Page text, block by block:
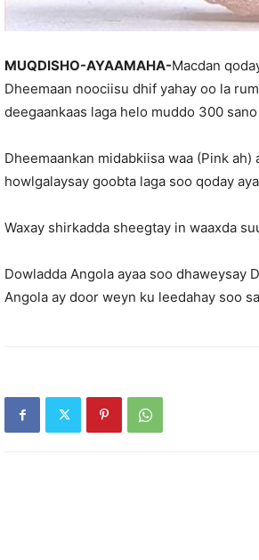
MUQDISHO-AYAAMAHA-Macdan
Dheemaan noociisu dhif yahay oo la
deegaankaas laga helo muddo 300 sano
Dheemaankan midabkiisa waa (Pink
howlgalaysay goobta laga soo qoday
Waxay shirkadda sheegtay in waaxda
Dowladda Angola ayaa soo dhaweysay
Angola ay door weyn ku leedahay soo